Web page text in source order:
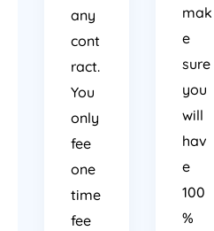
any
cont
ract.
You
only
fee
one
time
fee
mak
e
sure
you
will
hav
e
100
%